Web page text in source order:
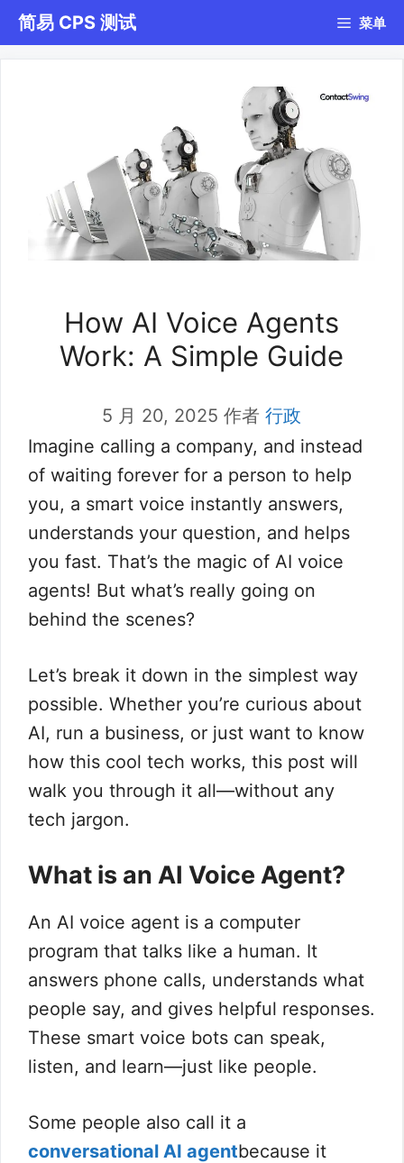
至
简易 CPS 测试 菜单
How AI Voice Agents
Work: A Simple Guide
5 月 20, 2025 作者 行政
Imagine calling a company, and instead
of waiting forever for a person to help
you, a smart voice instantly answers,
understands your question, and helps
you fast. That’s the magic of AI voice
agents! But what’s really going on
behind the scenes?
Let’s break it down in the simplest way
possible. Whether you’re curious about
AI, run a business, or just want to know
how this cool tech works, this post will
walk you through it all—without any
tech jargon.
What is an AI Voice Agent?
An AI voice agent is a computer
program that talks like a human. It
answers phone calls, understands what
people say, and gives helpful responses.
These smart voice bots can speak,
listen, and learn—just like people.
Some people also call it a
conversational AI agentbecause it